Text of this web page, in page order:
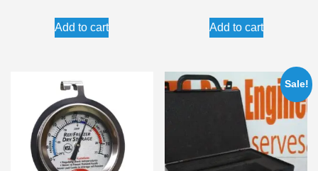
Add to cart Add to cart
Sale!